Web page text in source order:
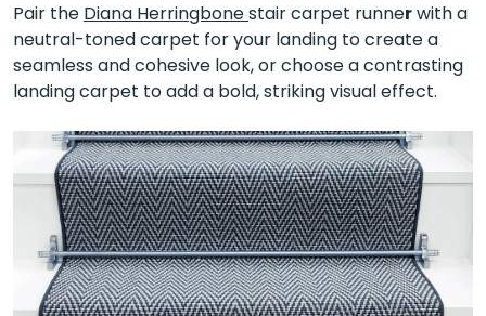
Pair the Diana Herringbonestair carpet runnerwith a
neutral-toned carpet for your landing to create a
seamless and cohesive look, or choose a contrasting
landing carpet to add a bold, striking visual effect.